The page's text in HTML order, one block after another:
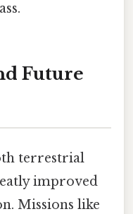
Future
terrestrial
improved
Missions like